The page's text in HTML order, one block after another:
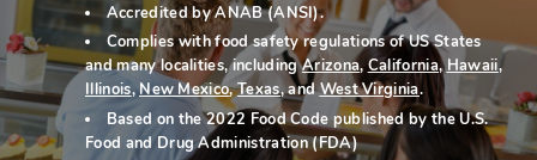
Accredited by ANAB (ANSI).
Complies with food safety regulations of US States
and many localities, includingArizona,California,Hawaii,
Illinois,New Mexico,Texas, andWest Virginia.
Based on the 2022 Food Code published by the U.S.
Food and Drug Administration (FDA)